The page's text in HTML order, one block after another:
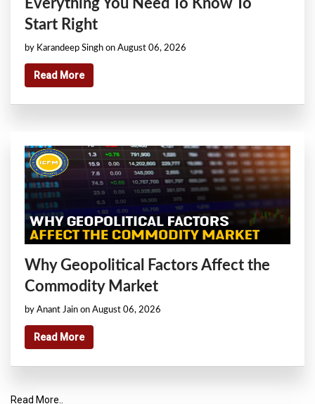
Everything You Need To Know To
Start Right
by Karandeep Singh on August 06, 2026
Read More
Why Geopolitical Factors Affect the
Commodity Market
by Anant Jain on August 06, 2026
Read More
Read More..